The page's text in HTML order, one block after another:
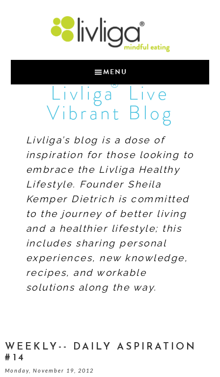
MENU
Livliga®Live
Vibrant Blog
Livliga’s blog is a dose of
inspiration for those looking to
embrace the Livliga Healthy
Lifestyle. Founder Sheila
Kemper Dietrich is committed
to the journey of better living
and a healthier lifestyle; this
includes sharing personal
experiences, new knowledge,
recipes, and workable
solutions along the way.
WEEKLY-- DAILY ASPIRATION
#14
Monday, November 19, 2012